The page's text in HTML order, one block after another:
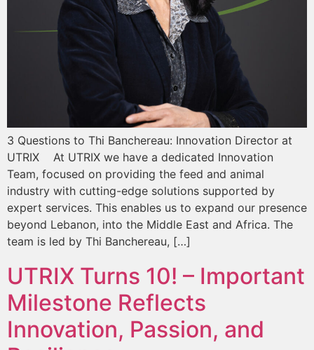
3 Questions to Thi Banchereau: Innovation Director at
UTRIX At UTRIX we have a dedicated Innovation
Team, focused on providing the feed and animal
industry with cutting-edge solutions supported by
expert services. This enables us to expand our presence
beyond Lebanon, into the Middle East and Africa. The
team is led by Thi Banchereau, […]
UTRIX Turns 10! – Important
Milestone Reflects
Innovation, Passion, and